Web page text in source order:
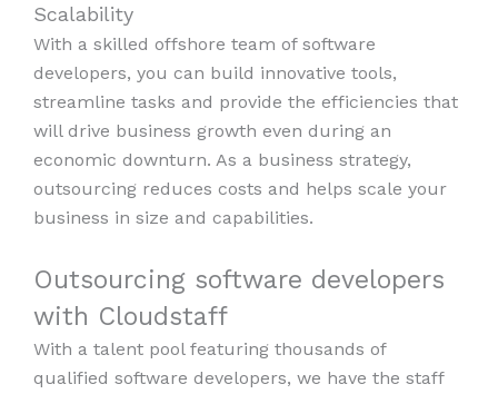
Scalability
With a skilled offshore team of software
developers, you can build innovative tools,
streamline tasks and provide the efficiencies that
will drive business growth even during an
economic downturn. As a business strategy,
outsourcing reduces costs and helps scale your
business in size and capabilities.
Outsourcing software developers
with Cloudstaff
With a talent pool featuring thousands of
qualified software developers, we have the staff